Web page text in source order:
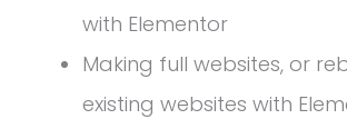
with Elementor
Making full websites, or
existing websites with